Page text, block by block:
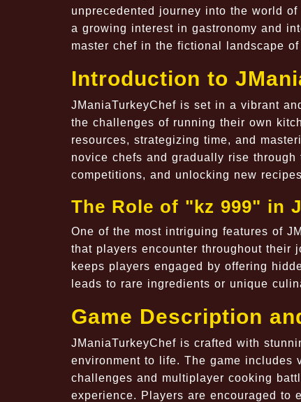
unprecedented journey into the world
a growing interest in gastronomy and
master chef in the fictional landscape of
Introduction to
JManiaTurkeyChef is set in a vibrant
the challenges of running their own
resources, strategizing time, and
novice chefs and gradually rise
competitions, and unlocking new
The Role of "kz 999" in
One of the most intriguing features of
that players encounter throughout their
keeps players engaged by offering
leads to rare ingredients or unique
Game Description
JManiaTurkeyChef is crafted with
environment to life. The game includes
challenges and multiplayer cooking
experience. Players are encouraged to